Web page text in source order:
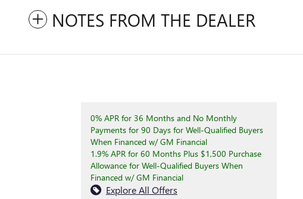
NOTES FROM THE DEALER
0% APR for 36 Months and No Monthly
Payments for 90 Days for Well-Qualified Buyers
When Financed w/ GM Financial
1.9% APR for 60 Months Plus $1,500 Purchase
Allowance for Well-Qualified Buyers When
Financed w/ GM Financial
Explore All Offers